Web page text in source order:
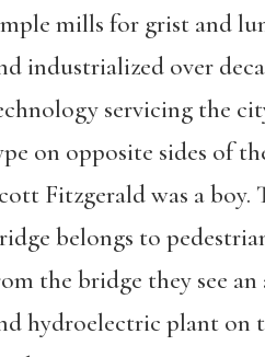
mills for grist and
industrialized over
servicing the
on opposite sides of
Fitzgerald was a
belongs to
the bridge they see
hydroelectric plant on